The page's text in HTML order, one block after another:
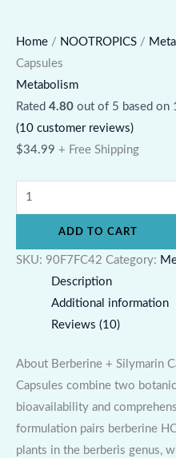
Home / NOOTROPICS /
Capsules
Metabolism
Rated 4.80 out of 5 based on
(10 customer reviews)
$34.99 + Free Shipping
ADD TO CART
SKU: 90F7FC42 Category:
Description
Additional information
Reviews (10)
About Berberine + Silymarin
Capsules combine two
bioavailability and
formulation pairs berberine
plants in the berberis genus,